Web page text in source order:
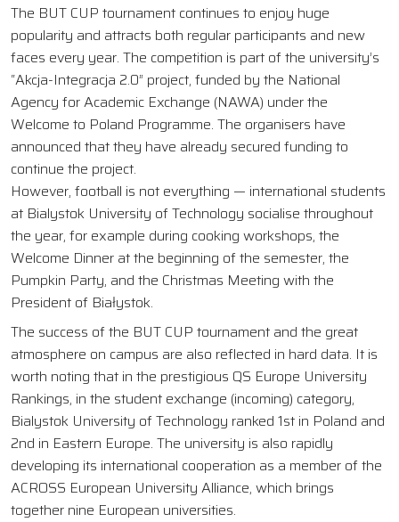
The BUT CUP tournament continues to enjoy huge
popularity and attracts both regular participants and new
faces every year. The competition is part of the university’s
“Akcja-Integracja 2.0” project, funded by the National
Agency for Academic Exchange (NAWA) under the
Welcome to Poland Programme. The organisers have
announced that they have already secured funding to
continue the project.
However, football is not everything — international students
at Bialystok University of Technology socialise throughout
the year, for example during cooking workshops, the
Welcome Dinner at the beginning of the semester, the
Pumpkin Party, and the Christmas Meeting with the
President of Białystok.
The success of the BUT CUP tournament and the great
atmosphere on campus are also reflected in hard data. It is
worth noting that in the prestigious QS Europe University
Rankings, in the student exchange (incoming) category,
Bialystok University of Technology ranked 1st in Poland and
2nd in Eastern Europe. The university is also rapidly
developing its international cooperation as a member of the
ACROSS European University Alliance, which brings
together nine European universities.